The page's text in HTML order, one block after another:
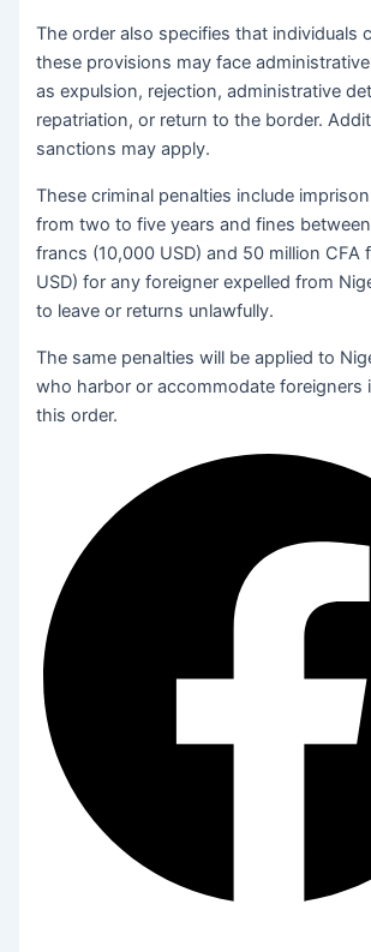
The order also specifies that individuals
these provisions may face
as expulsion, rejection, administrative
repatriation, or return to the border.
sanctions may apply.
These criminal penalties include
from two to five years and fines
francs (10,000 USD) and 50 million CFA
USD) for any foreigner expelled from
to leave or returns unlawfully.
The same penalties will be applied to
who harbor or accommodate foreigners
this order.